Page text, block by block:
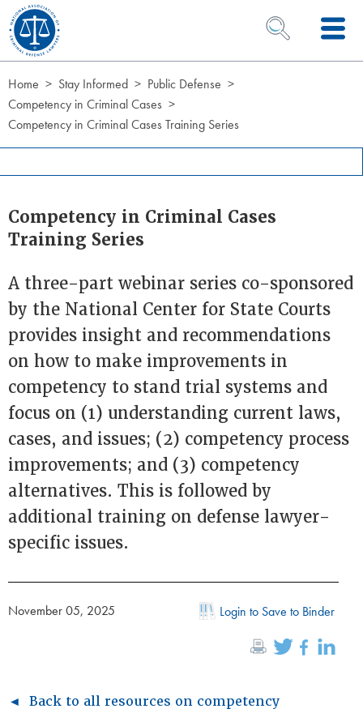
Skip to Content
OPEN SEARCH
Home Stay Informed
Public Defense
Competency in Criminal Cases
Competency in Criminal Cases Training Series
Competency in Criminal Cases
Training Series
A three-part webinar series co-sponsored
by the National Center for State Courts
provides insight and recommendations
on how to make improvements in
competency to stand trial systems and
focus on (1) understanding current laws,
cases, and issues; (2) competency process
improvements; and (3) competency
alternatives. This is followed by
additional training on defense lawyer-
specific issues.
November 05, 2025 Login to Save to Binder
◄ Back to all resources on competency